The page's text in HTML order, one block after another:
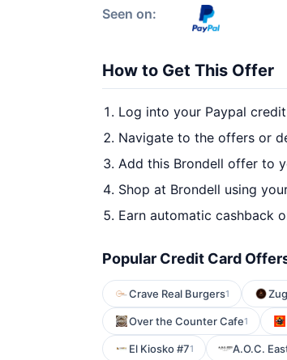
Seen on:
How to Get This Offer
Log into your Paypal
Navigate to the offers or
Add this Brondell offer to
Shop at Brondell using
Earn automatic cashback
Popular Credit Card
Crave Real Burgers1
Over the Counter Cafe1
El Kiosko #71 A.O.C.